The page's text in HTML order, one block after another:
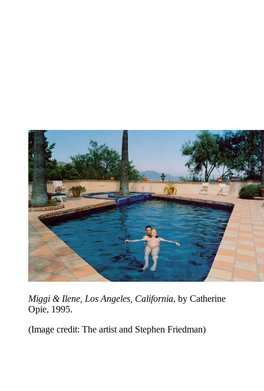
Miggi & Ilene, Los Angeles, California, by Catherine
Opie, 1995.
(Image credit: The artist and Stephen Friedman)